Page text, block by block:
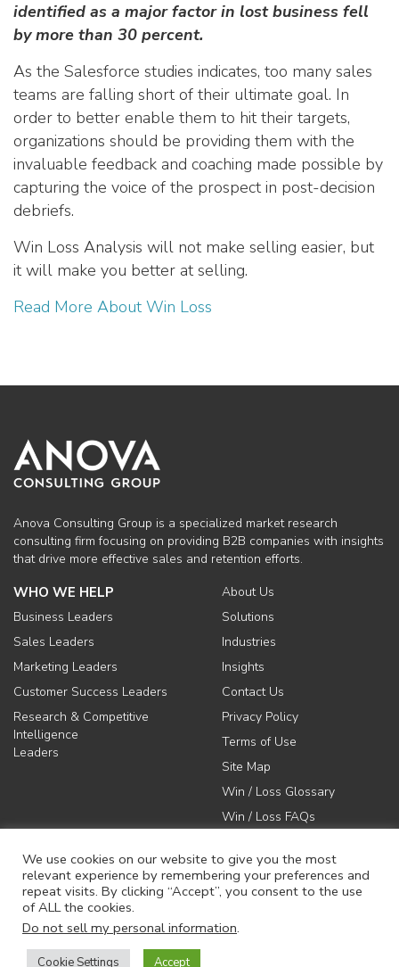
identified as a major factor in lost business fell
by more than 30 percent.
As the Salesforce studies indicates, too many sales
teams are falling short of their ultimate goal. In
order to better enable them to hit their targets,
organizations should be providing them with the
invaluable feedback and coaching made possible by
capturing the voice of the prospect in post-decision
debriefs.
Win Loss Analysis will not make selling easier, but
it will make you better at selling.
Read More About Win Loss
Anova Consulting Group is a specialized market research
consulting firm focusing on providing B2B companies with insights
that drive more effective sales and retention efforts.
WHO WE HELP
Business Leaders
Sales Leaders
Marketing Leaders
Customer Success Leaders
Research & Competitive
Intelligence
Leaders
About Us
Solutions
Industries
Insights
Contact Us
Privacy Policy
Terms of Use
Site Map
Win / Loss Glossary
Win / Loss FAQs
617-731-1045
We use cookies on our website to give you the most
relevant experience by remembering your preferences and
repeat visits. By clicking “Accept”, you consent to the use
of ALL the cookies.
Do not sell my personal information.
Cookie Settings Accept